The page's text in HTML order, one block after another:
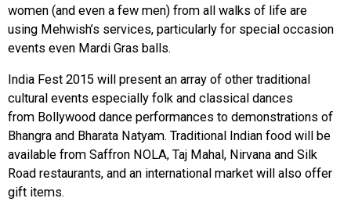
women (and even a few men) from all walks of life are
using Mehwish’s services, particularly for special occasion
events even Mardi Gras balls.
India Fest 2015 will present an array of other traditional
cultural events especially folk and classical dances
from Bollywood dance performances to demonstrations of
Bhangra and Bharata Natyam. Traditional Indian food will be
available from Saffron NOLA, Taj Mahal, Nirvana and Silk
Road restaurants, and an international market will also offer
gift items.